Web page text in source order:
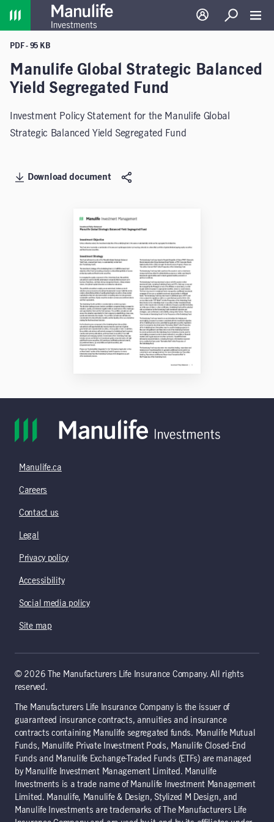
Home
Log in Search
PDF - 95 KB
Manulife Global Strategic Balanced
Yield Segregated Fund
Investment Policy Statement for the Manulife Global
Strategic Balanced Yield Segregated Fund
Download document
Manulife.ca
Careers
Contact us
Legal
Privacy policy
Accessibility
Social media policy
Site map
© 2026 The Manufacturers Life Insurance Company. All rights
reserved.
The Manufacturers Life Insurance Company is the issuer of
guaranteed insurance contracts, annuities and insurance
contracts containing Manulife segregated funds. Manulife Mutual
Funds, Manulife Private Investment Pools, Manulife Closed-End
Funds and Manulife Exchange-Traded Funds (ETFs) are managed
by Manulife Investment Management Limited. Manulife
Investments is a trade name of Manulife Investment Management
Limited. Manulife, Manulife & Design, Stylized M Design, and
Manulife Investments are trademarks of The Manufacturers Life